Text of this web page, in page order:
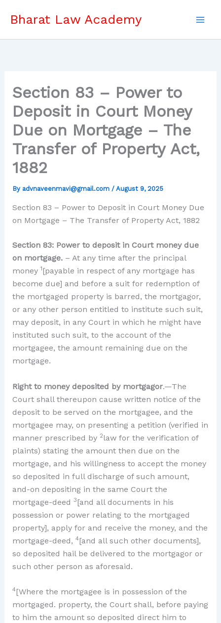
Bharat Law Academy
Section 83 – Power to
Deposit in Court Money
Due on Mortgage – The
Transfer of Property Act,
1882
By advnaveenmavi@gmail.com / August 9, 2025
Section 83 – Power to Deposit in Court Money Due
on Mortgage – The Transfer of Property Act, 1882
Section 83: Power to deposit in Court money due
on mortgage.– At any time after the principal
money 1[payable in respect of any mortgage has
become due] and before a suit for redemption of
the mortgaged property is barred, the mortgagor,
or any other person entitled to institute such suit,
may deposit, in any Court in which he might have
instituted such suit, to the account of the
mortgagee, the amount remaining due on the
mortgage.
Right to money deposited by mortgagor.—The
Court shall thereupon cause written notice of the
deposit to be served on the mortgagee, and the
mortgagee may, on presenting a petition (verified in
manner prescribed by 2law for the verification of
plaints) stating the amount then due on the
mortgage, and his willingness to accept the money
so deposited in full discharge of such amount,
and-on depositing in the same Court the
mortgage-deed 3[and all documents in his
possession or power relating to the mortgaged
property], apply for and receive the money, and the
mortgage-deed, 4[and all such other documents],
so deposited hail be delivered to the mortgagor or
such other person as aforesaid.
4[Where the mortgagee is in possession of the
mortgaged. property, the Court shall, before paying
to him the amount so deposited direct him to